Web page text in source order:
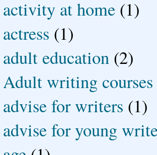
activity at home (1)
actress (1)
adult education (2)
Adult writing courses
advise for writers (1)
advise for young